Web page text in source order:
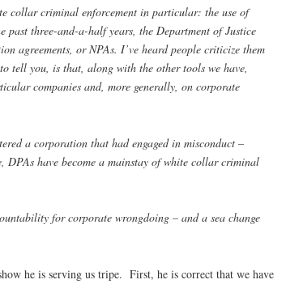
collar criminal enforcement in particular: the use of
past three-and-a-half years, the Department of Justice
agreements, or NPAs. I’ve heard people criticize them
tell you, is that, along with the other tools we have,
companies and, more generally, on corporate
a corporation that had engaged in misconduct –
have become a mainstay of white collar criminal
for corporate wrongdoing – and a sea change
he is serving us tripe. First, he is correct that we have